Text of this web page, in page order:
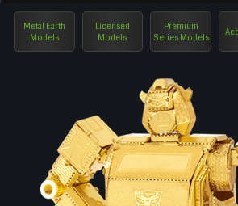
Metal Earth
Models
Licensed
Models
Premium
Series Models